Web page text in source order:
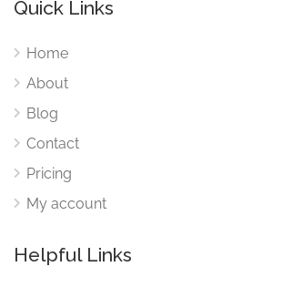
Quick Links
Home
About
Blog
Contact
Pricing
My account
Helpful Links